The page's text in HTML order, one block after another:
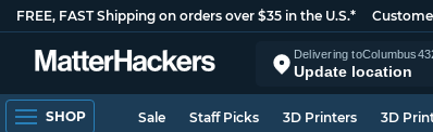
FREE, FAST Shipping on orders over $35 in the U.S.*
Delivering toColumbus
Update location
SHOP Sale Staff Picks 3D Printers 3D